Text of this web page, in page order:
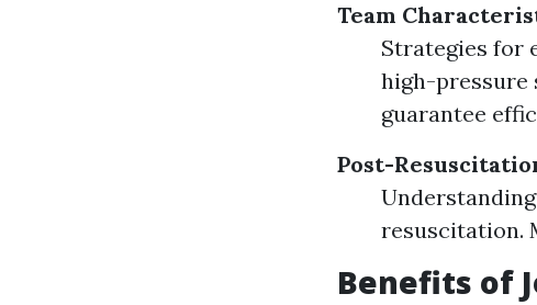
Team
Strategies for
high-pressure
guarantee
Post-
resuscitation.
Benefits of